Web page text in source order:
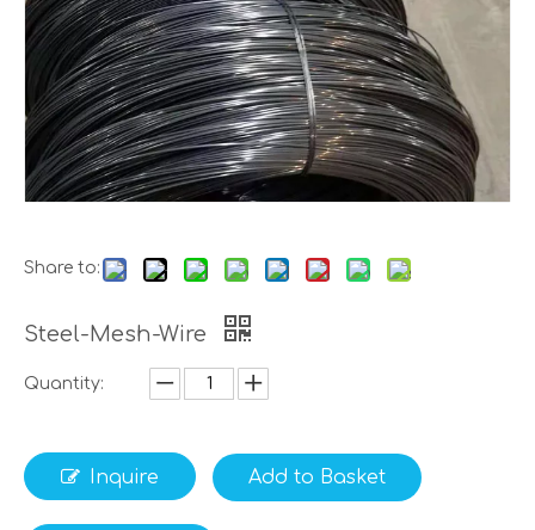
Share to:
Steel-Mesh-Wire
Quantity:
Inquire Add to Basket